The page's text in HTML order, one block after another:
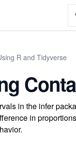
R and Tidyverse
in the infer
in